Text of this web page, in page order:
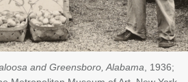
and Greensboro, Alabama , 1936;